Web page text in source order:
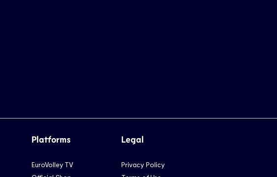
Platforms
EuroVolley TV
Legal
Privacy Policy